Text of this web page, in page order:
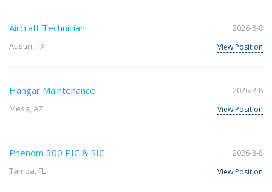
Aircraft Technician
Austin, TX
2026-8-8
View Position
Hangar Maintenance
Mesa, AZ
2026-8-8
View Position
Phenom 300 PIC & SIC
Tampa, FL
2026-8-8
View Position